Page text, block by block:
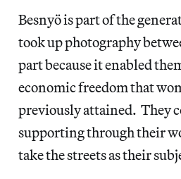
Besnyö is part of the
took up photography
part because it enabled
economic freedom that
previously attained. They
supporting through their
take the streets as their